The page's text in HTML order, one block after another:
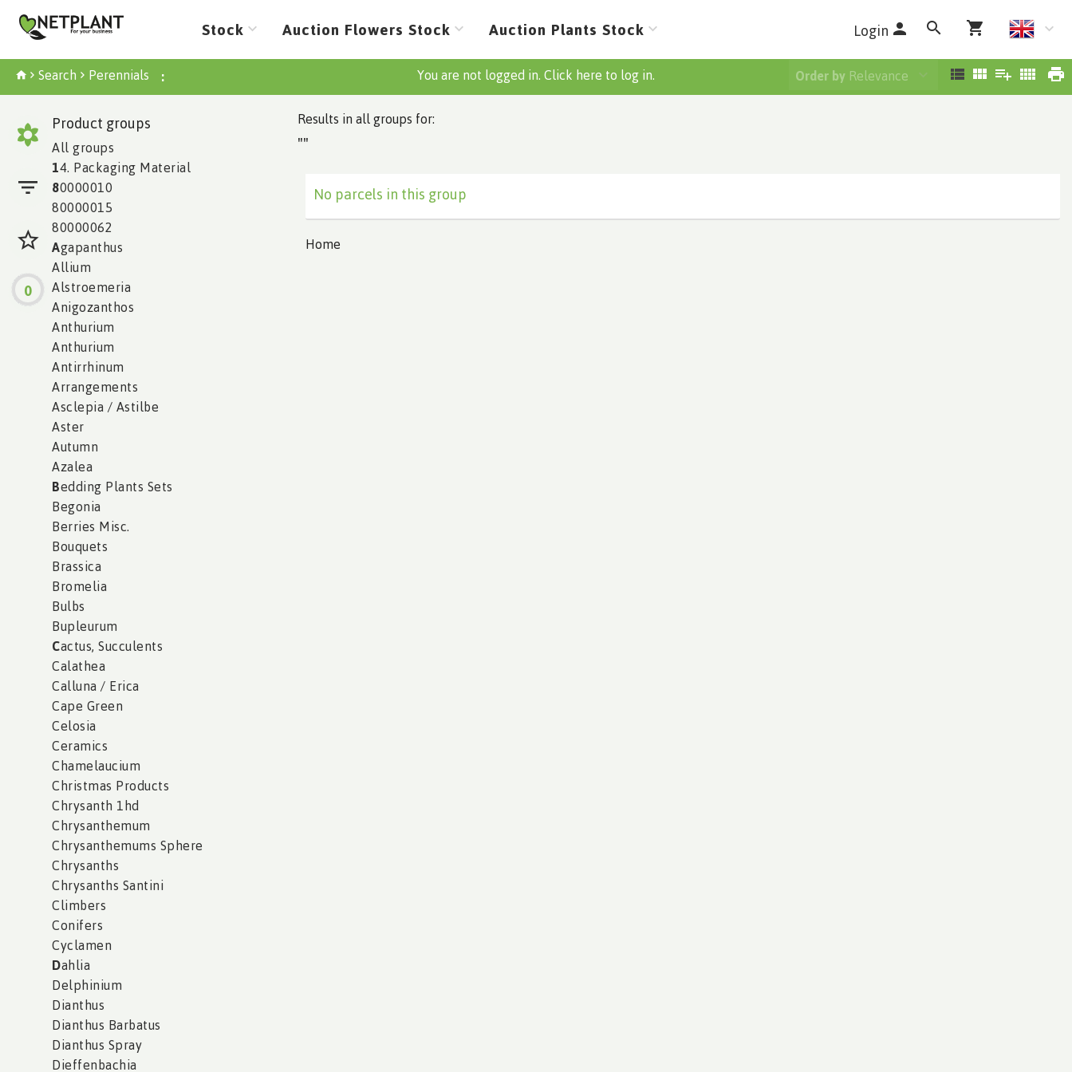
Stock Auction Flowers Stock Auction Plants Stock Login
Search Perennials : You are not logged in. Click here to log in. Order by Relevance
0
Product groups
All groups
14. Packaging Material
80000010
80000015
80000062
Agapanthus
Allium
Alstroemeria
Anigozanthos
Anthurium
Anthurium
Antirrhinum
Arrangements
Asclepia / Astilbe
Aster
Autumn
Azalea
Bedding Plants Sets
Begonia
Berries Misc.
Bouquets
Brassica
Bromelia
Bulbs
Bupleurum
Cactus, Succulents
Calathea
Calluna / Erica
Cape Green
Celosia
Ceramics
Chamelaucium
Christmas Products
Chrysanth 1hd
Chrysanthemum
Chrysanthemums Sphere
Chrysanths
Chrysanths Santini
Climbers
Conifers
Cyclamen
Dahlia
Delphinium
Dianthus
Dianthus Barbatus
Dianthus Spray
Dieffenbachia
Results in all groups for:
""
No parcels in this group
Home